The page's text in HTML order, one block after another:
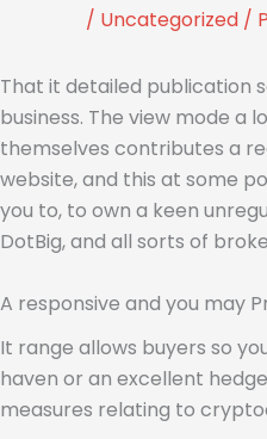
/ Uncategorized /
That it detailed publication
business. The view mode a
themselves contributes a
website, and this at some
you to, to own a keen
DotBig, and all sorts of
A responsive and you may
It range allows buyers so
haven or an excellent
measures relating to